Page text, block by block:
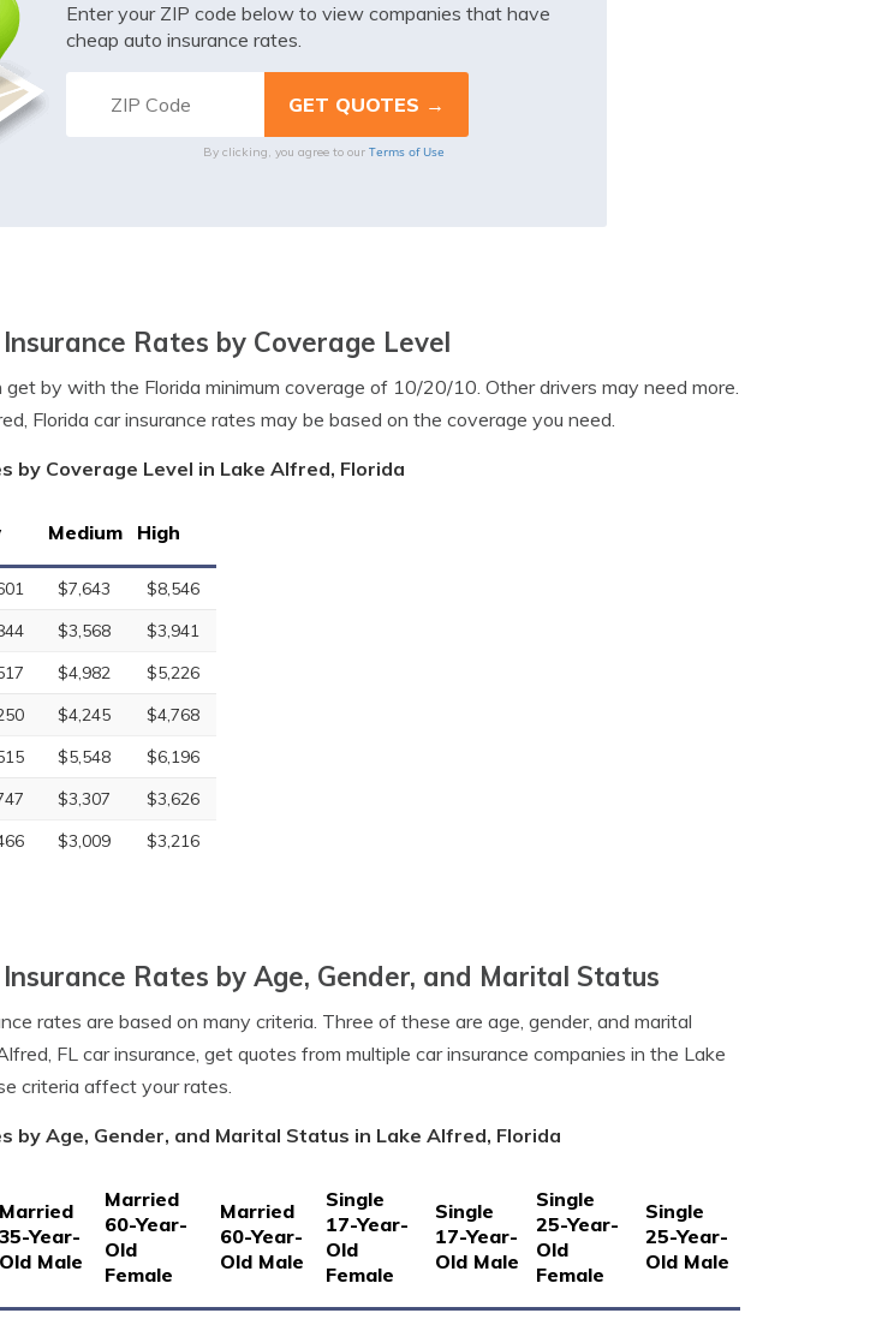
Enter your ZIP code below to view companies that have
cheap auto insurance rates.
By clicking, you agree to our Terms of Use
Rates by Coverage Level
by with the Florida minimum coverage of 10/20/10. Other drivers may need more.
Florida car insurance rates may be based on the coverage you need.
by Coverage Level in Lake Alfred, Florida
Medium High
$7,643
$8,546
$3,568
$3,941
$4,982
$5,226
$4,245
$4,768
$5,548
$6,196
$3,307
$3,626
$3,009 $3,216
Rates by Age, Gender, and Marital Status
rates are based on many criteria. Three of these are age, gender, and marital
FL car insurance, get quotes from multiple car insurance companies in the Lake
criteria affect your rates.
by Age, Gender, and Marital Status in Lake Alfred, Florida
Married
35-Year-
Old Male
Married
60-Year-
Old
Female
Married
60-Year-
Old Male
Single
17-Year-
Old
Female
Single
17-Year-
Old Male
Single
25-Year-
Old
Female
Single
25-Year-
Old Male